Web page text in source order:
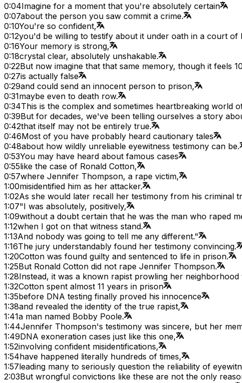
0:04Imagine for a moment that you're absolutely certain
0:07about the person you saw commit a crime.
0:10You're so confident,
0:12you'd be willing to testify about it under oath in a court of
0:16Your memory is strong,
0:18crystal clear, absolutely unshakable.
0:22But now imagine that that same memory, though it feels
0:27is actually false
0:29and could send an innocent person to prison,
0:31maybe even to death row.
0:34This is the complex and sometimes heartbreaking world
0:39But for decades, we've been telling ourselves a story
0:42that itself may not be entirely true.
0:46Most of you have probably heard cautionary tales
0:48about how wildly unreliable eyewitness testimony can be.
0:53You may have heard about famous cases
0:55like the case of Ronald Cotton,
0:57where Jennifer Thompson, a rape victim,
1:00misidentified him as her attacker.
1:02As she would later recall her testimony from his criminal
1:07"I was absolutely, positively,
1:09without a doubt certain that he was the man who raped
1:12when I got on that witness stand.
1:13And nobody was going to tell me any different."
1:16The jury understandably found her testimony convincing.
1:20Cotton was found guilty and sentenced to life in prison.
1:25But Ronald Cotton did not rape Jennifer Thompson.
1:28Instead, it was a known rapist prowling her neighborhood
1:32Cotton spent almost 11 years in prison
1:35before DNA testing finally proved his innocence
1:38and revealed the identity of the true rapist,
1:41a man named Bobby Poole.
1:44Jennifer Thompson's testimony was sincere, but her
1:49DNA exoneration cases just like this one,
1:52involving confident misidentifications,
1:54have happened literally hundreds of times,
1:57leading many to seriously question the reliability of
2:03But wrongful convictions like these are not the only